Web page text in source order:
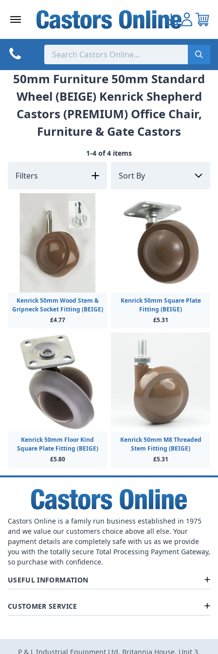
50mm Furniture 50mm Standard
Wheel (BEIGE) Kenrick Shepherd
Castors (PREMIUM) Office Chair,
Furniture & Gate Castors
1-4 of 4 items
Filters
Kenrick 50mm Wood Stem &
Gripneck Socket Fitting (BEIGE)
£4.77
Kenrick 50mm Square Plate
Fitting (BEIGE)
£5.31
Kenrick 50mm Floor Kind
Square Plate Fitting (BEIGE)
£5.80
Kenrick 50mm M8 Threaded
Stem Fitting (BEIGE)
£5.31
Castors Online is a family run business established in 1975
and we value our customers choice above all else. Your
payment details are completely safe with us as we provide
you with the totally secure Total Processing Payment Gateway,
so purchase with confidence.
USEFUL INFORMATION
CUSTOMER SERVICE
P & L Industrial Equipment Ltd, Britannia House, Unit 3,